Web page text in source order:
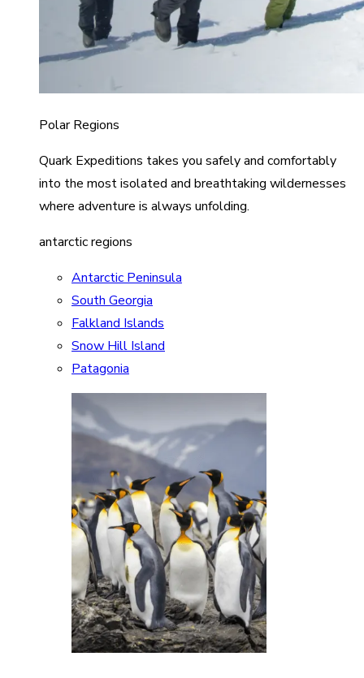
Polar Regions
Quark Expeditions takes you safely and comfortably
into the most isolated and breathtaking wildernesses
where adventure is always unfolding.
antarctic regions
Antarctic Peninsula
South Georgia
Falkland Islands
Snow Hill Island
Patagonia